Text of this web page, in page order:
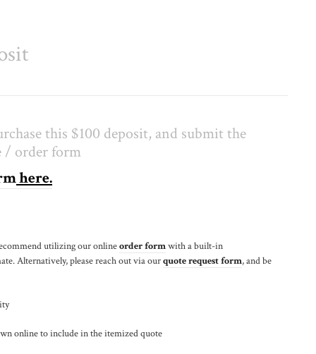
this $100 deposit, and submit the
/ order form
here.
utilizing our onlineorder formwith a built-in
Alternatively, please reach out via ourquote request form, and be
online to include in the itemized quote